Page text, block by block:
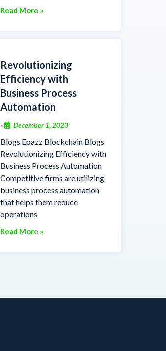
Read More »
Revolutionizing
Efficiency with
Business Process
Automation
• December 1, 2023
Blogs Epazz Blockchain Blogs
Revolutionizing Efficiency with
Business Process Automation
Competitive firms are utilizing
business process automation
that helps them reduce
operations
Read More »